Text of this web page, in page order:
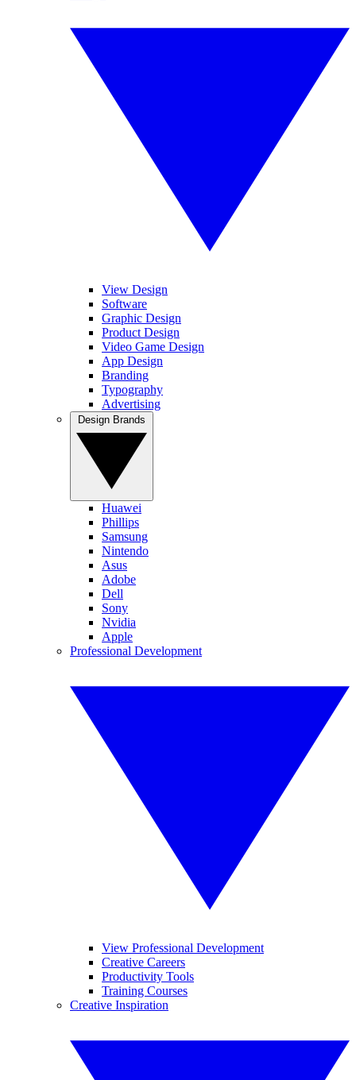
View Design
Software
Graphic Design
Product Design
Video Game Design
App Design
Branding
Typography
Advertising
Huawei
Phillips
Samsung
Nintendo
Asus
Adobe
Dell
Sony
Nvidia
Apple
Professional Development
View Professional Development
Creative Careers
Productivity Tools
Training Courses
Creative Inspiration